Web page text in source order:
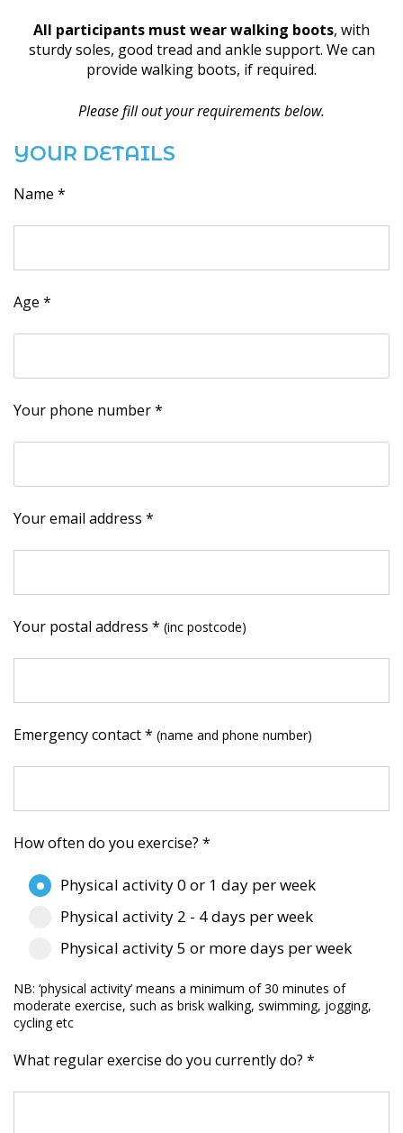
All participants must wear walking boots, with
sturdy soles, good tread and ankle support. We can
provide walking boots, if required.
Please fill out your requirements below.
YOUR DETAILS
Name *
Age *
Your phone number *
Your email address *
Your postal address * (inc postcode)
Emergency contact * (name and phone number)
How often do you exercise? *
Physical activity 0 or 1 day per week
Physical activity 2 - 4 days per week
Physical activity 5 or more days per week
NB: ‘physical activity’ means a minimum of 30 minutes of
moderate exercise, such as brisk walking, swimming, jogging,
cycling etc
What regular exercise do you currently do? *